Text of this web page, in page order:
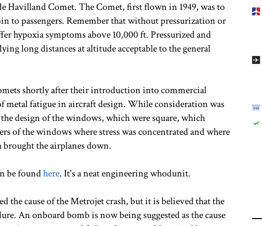
Havilland Comet. The Comet, first flown in 1949, was to
to passengers. Remember that without pressurization or
hypoxia symptoms above 10,000 ft. Pressurized and
long distances at altitude acceptable to the general
shortly after their introduction into commercial
metal fatigue in aircraft design. While consideration was
design of the windows, which were square, which
of the windows where stress was concentrated and where
the airplanes down.
be foundhere. It's a neat engineering whodunit.
the cause of the Metrojet crash, but it is believed that the
An onboard bomb is now being suggested as the cause